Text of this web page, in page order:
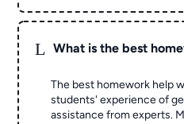
L What is the best
The best homework help
students' experience of
assistance from experts.